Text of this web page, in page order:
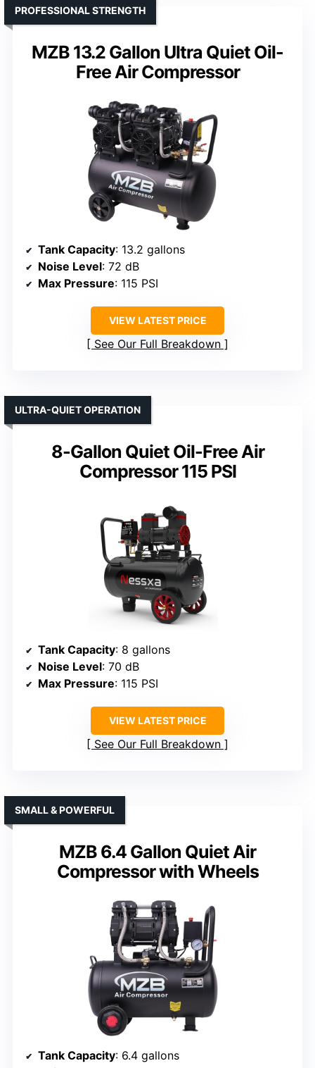
MZB 13.2 Gallon Ultra Quiet Oil-
Free Air Compressor
PROFESSIONAL STRENGTH
Tank Capacity: 13.2 gallons
Noise Level: 72 dB
Max Pressure: 115 PSI
VIEW LATEST PRICE
See Our Full Breakdown
8-Gallon Quiet Oil-Free Air
Compressor 115 PSI
ULTRA-QUIET OPERATION
Tank Capacity: 8 gallons
Noise Level: 70 dB
Max Pressure: 115 PSI
VIEW LATEST PRICE
See Our Full Breakdown
MZB 6.4 Gallon Quiet Air
Compressor with Wheels
SMALL & POWERFUL
Tank Capacity: 6.4 gallons